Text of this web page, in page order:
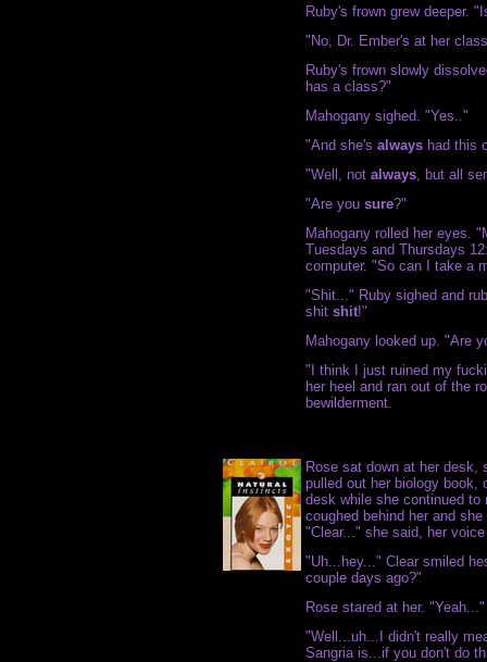
Ruby's frown grew deeper.
"No, Dr. Ember's at her
Ruby's frown slowly
has a class?"
Mahogany sighed. "Yes.."
"And she's always had this
"Well, not always, but all
"Are you sure?"
Mahogany rolled her eyes.
Tuesdays and Thursdays
computer. "So can I take a
"Shit..." Ruby sighed and
shit shit!"
Mahogany looked up. "Are
"I think I just ruined my
her heel and ran out of the
bewilderment.
Rose sat down at her desk,
pulled out her biology book,
desk while she continued to
coughed behind her and
"Clear..." she said, her
"Uh...hey..." Clear smiled
couple days ago?"
Rose stared at her. "Yeah..."
"Well...uh...I didn't really
Sangria is...if you don't do